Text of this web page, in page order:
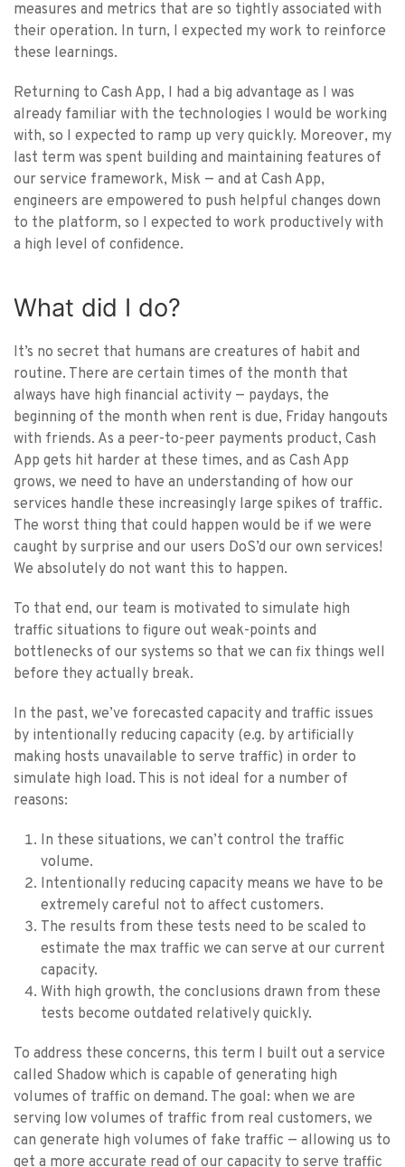
measures and metrics that are so tightly associated with
their operation. In turn, I expected my work to reinforce
these learnings.
Returning to Cash App, I had a big advantage as I was
already familiar with the technologies I would be working
with, so I expected to ramp up very quickly. Moreover, my
last term was spent building and maintaining features of
our service framework, Misk — and at Cash App,
engineers are empowered to push helpful changes down
to the platform, so I expected to work productively with
a high level of confidence.
What did I do?
It’s no secret that humans are creatures of habit and
routine. There are certain times of the month that
always have high financial activity — paydays, the
beginning of the month when rent is due, Friday hangouts
with friends. As a peer-to-peer payments product, Cash
App gets hit harder at these times, and as Cash App
grows, we need to have an understanding of how our
services handle these increasingly large spikes of traffic.
The worst thing that could happen would be if we were
caught by surprise and our users DoS’d our own services!
We absolutely do not want this to happen.
To that end, our team is motivated to simulate high
traffic situations to figure out weak-points and
bottlenecks of our systems so that we can fix things well
before they actually break.
In the past, we’ve forecasted capacity and traffic issues
by intentionally reducing capacity (e.g. by artificially
making hosts unavailable to serve traffic) in order to
simulate high load. This is not ideal for a number of
reasons:
In these situations, we can’t control the traffic
volume.
Intentionally reducing capacity means we have to be
extremely careful not to affect customers.
The results from these tests need to be scaled to
estimate the max traffic we can serve at our current
capacity.
With high growth, the conclusions drawn from these
tests become outdated relatively quickly.
To address these concerns, this term I built out a service
called Shadow which is capable of generating high
volumes of traffic on demand. The goal: when we are
serving low volumes of traffic from real customers, we
can generate high volumes of fake traffic — allowing us to
get a more accurate read of our capacity to serve traffic